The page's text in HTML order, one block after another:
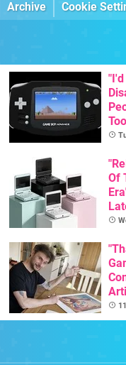
Archive Cookie
Of